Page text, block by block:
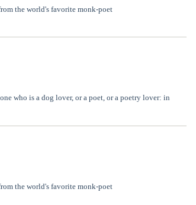
the world's favorite monk-poet
who is a dog lover, or a poet, or a poetry lover: in
the world's favorite monk-poet